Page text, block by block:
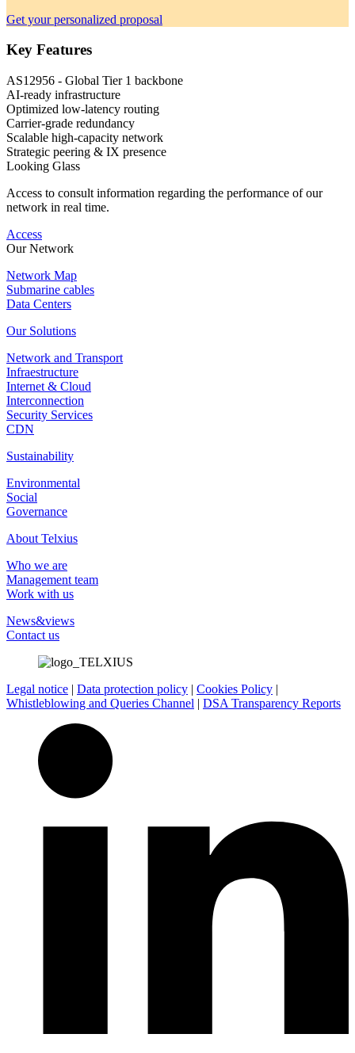
Get your personalized proposal
Key Features
AS12956 - Global Tier 1 backbone
AI-ready infrastructure
Optimized low-latency routing
Carrier-grade redundancy
Scalable high-capacity network
Strategic peering & IX presence
Looking Glass
Access to consult information regarding the performance of our
network in real time.
Access
Our Network
Network Map
Submarine cables
Data Centers
Our Solutions
Network and Transport
Infraestructure
Internet & Cloud
Interconnection
Security Services
CDN
Sustainability
Environmental
Social
Governance
About Telxius
Who we are
Management team
Work with us
News&views
Contact us
Legal notice | Data protection policy | Cookies Policy |
Whistleblowing and Queries Channel | DSA Transparency Reports